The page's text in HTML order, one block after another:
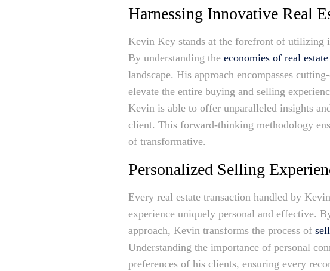
Harnessing Innovative Real
Kevin Key stands at the forefront of utilizing
By understanding theeconomies of real
landscape. His approach encompasses
elevate the entire buying and selling
Kevin is able to offer unparalleled insights
client. This forward-thinking methodology
of transformative.
Personalized Selling
Every real estate transaction handled by
experience uniquely personal and effective.
approach, Kevin transforms the process of
Understanding the importance of personal
preferences of his clients, ensuring every